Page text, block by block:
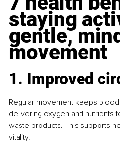
staying
gentle,
movement
1. Improved
Regular movement keeps
delivering oxygen and nutrients
waste products. This supports
vitality.